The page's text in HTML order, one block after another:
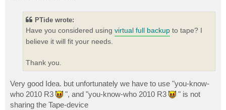
PTide wrote:
Have you considered using virtual full backup to tape? I
believe it will fit your needs.
Thank you.
Very good Idea. but unfortunately we have to use "you-know-
who 2010 R3
", and "you-know-who 2010 R3
" is not
sharing the Tape-device